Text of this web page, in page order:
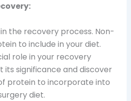
the recovery process. Non-
to include in your diet.
role in your recovery
its significance and discover
protein to incorporate into
diet.